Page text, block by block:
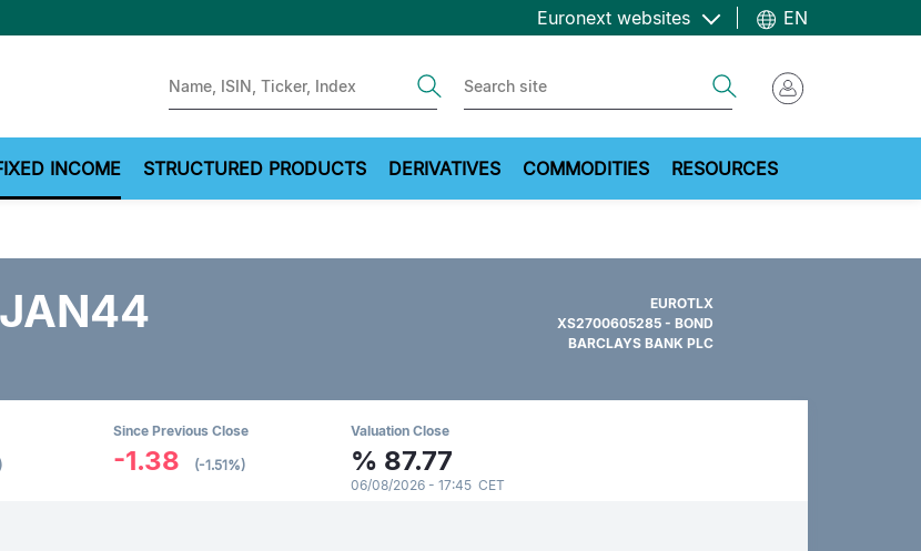
Euronext websites EN
INCOME STRUCTURED PRODUCTS DERIVATIVES COMMODITIES RESOURCES
EUROTLX
XS2700605285 - BOND
BARCLAYS BANK PLC
Since Previous Close
-1.38 (-1.51%)
Valuation Close
% 87.77
06/08/2026 - 17:45 CET